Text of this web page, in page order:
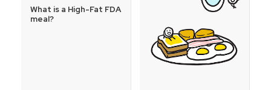
What is a High-Fat FDA
meal?